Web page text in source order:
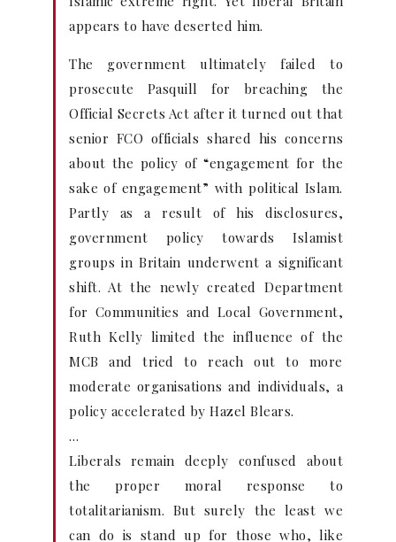
appears to have deserted him.
The government ultimately failed to
prosecute Pasquill for breaching the
Official Secrets Act after it turned out that
senior FCO officials shared his concerns
about the policy of “engagement for the
sake of engagement” with political Islam.
Partly as a result of his disclosures,
government policy towards Islamist
groups in Britain underwent a significant
shift. At the newly created Department
for Communities and Local Government,
Ruth Kelly limited the influence of the
MCB and tried to reach out to more
moderate organisations and individuals, a
policy accelerated by Hazel Blears.
…
Liberals remain deeply confused about
the proper moral response to
totalitarianism. But surely the least we
can do is stand up for those who, like